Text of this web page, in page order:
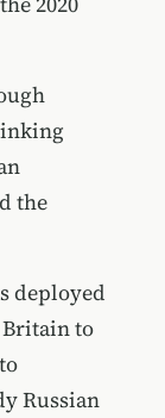
the
deployed
to
Russian